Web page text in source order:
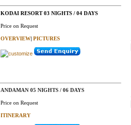
KODAI RESORT 03 NIGHTS / 04 DAYS
Price on Request
OVERVIEW| PICTURES
ANDAMAN 05 NIGHTS / 06 DAYS
Price on Request
ITINERARY